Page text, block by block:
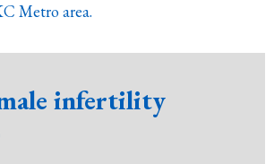
Metro area.
infertility